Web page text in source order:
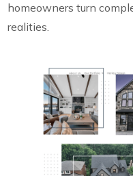
homeowners turn
realities.